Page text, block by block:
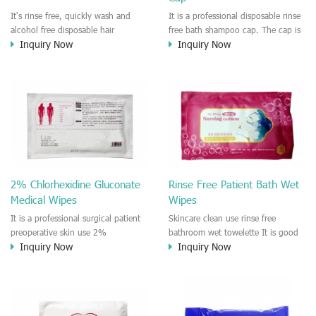
It's rinse free, quickly wash and
alcohol free disposable hair
washing shampoo cap.
convenient and easy to use hair
washing cleaning product.
Inquiry Now
It is a professional disposable rinse
free bath shampoo cap. The cap is
pre-moistened by formula liquid
puerpera and pregnant woman.
Inquiry Now
2% Chlorhexidine Gluconate
Medical Wipes
It is a professional surgical patient
preoperative skin use 2%
Chlorhexidine Gluconate Cloths.
Inquiry Now
Rinse Free Patient Bath Wet
Wipes
Skincare clean use rinse free
bathroom wet towelette It is good
bath wet towelette that designed
Inquiry Now